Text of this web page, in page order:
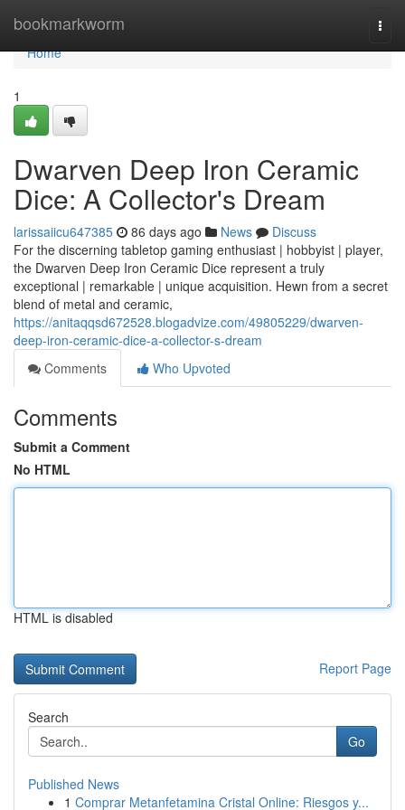
bookmarkworm
Home
Home
1
Dwarven Deep Iron Ceramic
Dice: A Collector's Dream
larissaiicu647385 86 days ago News
Discuss
For the discerning tabletop gaming enthusiast | hobbyist | player,
the Dwarven Deep Iron Ceramic Dice represent a truly
exceptional | remarkable | unique acquisition. Hewn from a secret
blend of metal and ceramic,
https://anitaqqsd672528.blogadvize.com/49805229/dwarven-
deep-iron-ceramic-dice-a-collector-s-dream
Comments
Who Upvoted
Comments
Submit a Comment
No HTML
HTML is disabled
Report Page
Search
Go
Published News
1 Comprar Metanfetamina Cristal Online: Riesgos y...